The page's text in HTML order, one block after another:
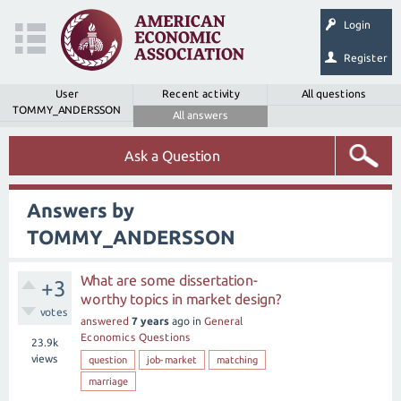
Login
Register
User
TOMMY_ANDERSSON
Recent activity
All questions
All answers
Ask a Question
Answers by
TOMMY_ANDERSSON
+3
votes
23.9k
views
What are some dissertation-
worthy topics in market design?
answered 7 years ago in General
Economics Questions
question job-market
matching
marriage